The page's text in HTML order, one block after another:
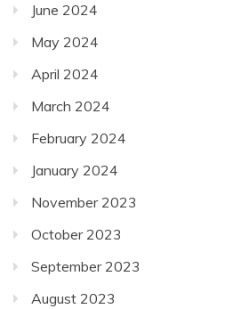
June 2024
May 2024
April 2024
March 2024
February 2024
January 2024
November 2023
October 2023
September 2023
August 2023